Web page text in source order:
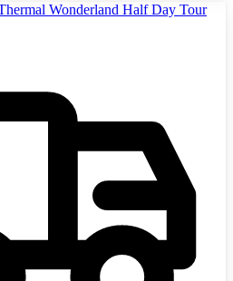
Wonderland Half Day Tour